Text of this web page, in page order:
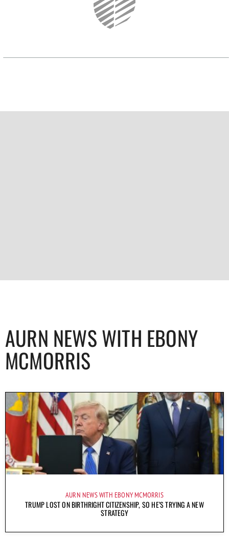
AURN NEWS WITH EBONY
MCMORRIS
AURN NEWS WITH EBONY MCMORRIS
TRUMP LOST ON BIRTHRIGHT CITIZENSHIP, SO HE’S TRYING A NEW
STRATEGY